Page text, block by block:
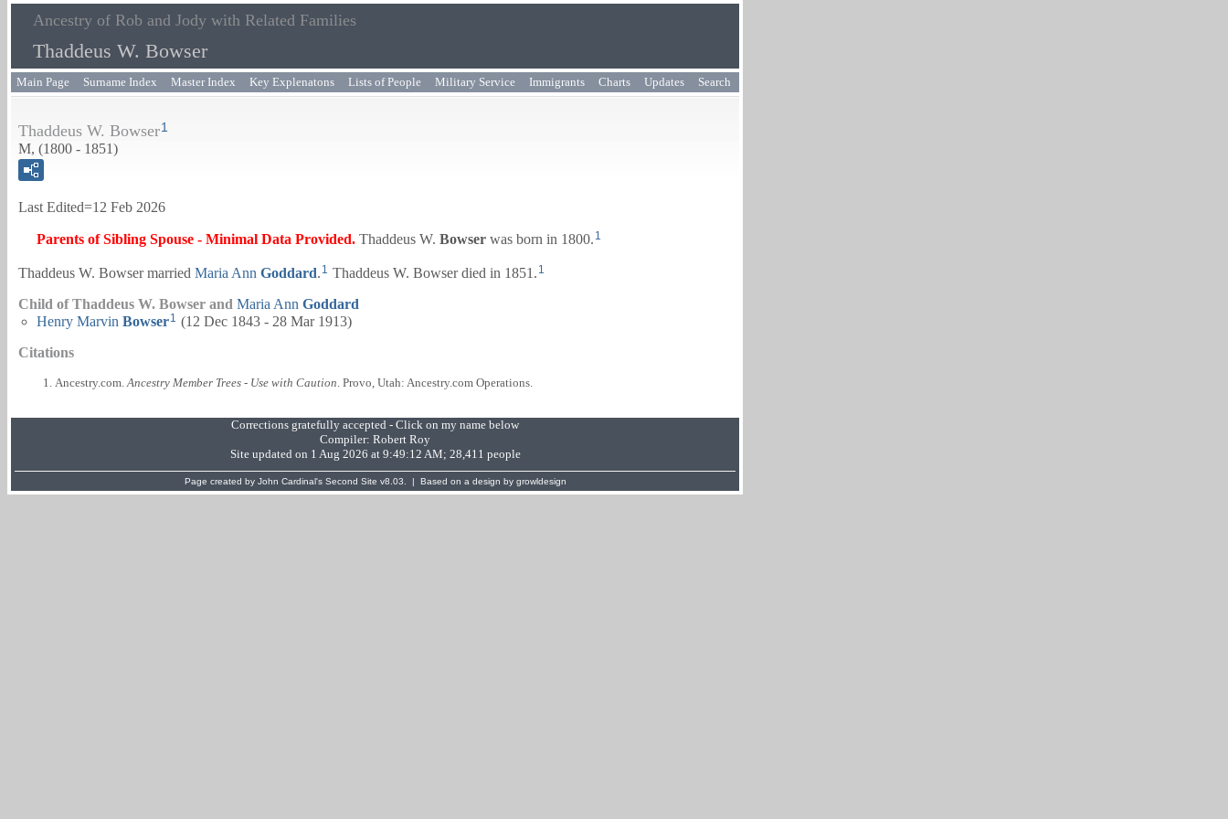
Ancestry of Rob and Jody with Related Families
Thaddeus W. Bowser
Main Page Surname Index Master Index Key Explenatons Lists of People Military Service Immigrants Charts Updates Search
Thaddeus W. Bowser1
M, (1800 - 1851)
Last Edited=12 Feb 2026
Parents of Sibling Spouse - Minimal Data Provided. Thaddeus W. Bowser was born in 1800. 1
Thaddeus W. Bowser married Maria Ann Goddard. 1 Thaddeus W. Bowser died in 1851. 1
Child of Thaddeus W. Bowser and Maria Ann Goddard
Henry Marvin Bowser1 (12 Dec 1843 - 28 Mar 1913)
Citations
Ancestry.com. Ancestry Member Trees - Use with Caution . Provo, Utah: Ancestry.com Operations.
Corrections gratefully accepted - Click on my name below
Compiler: Robert Roy
Site updated on 1 Aug 2026 at 9:49:12 AM; 28,411 people
Page created by John Cardinal's Second Site v8.03. | Based on a design by growldesign